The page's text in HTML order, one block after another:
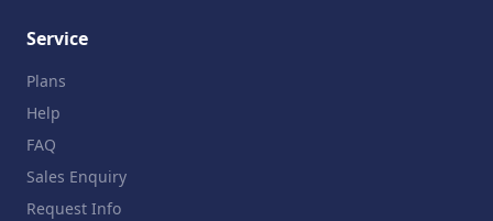
Service
Plans
Help
FAQ
Sales Enquiry
Request Info